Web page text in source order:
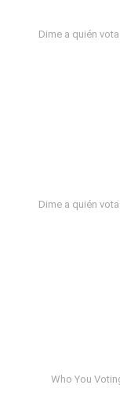
Dime a quién
Dime a quién
Who You